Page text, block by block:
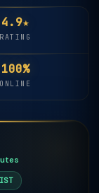
4.9★
RATING
100%
ONLINE